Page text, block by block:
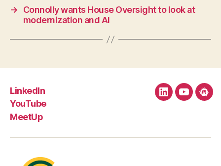
→
Connolly wants House Oversight to look at
modernization and AI
LinkedIn
YouTube
MeetUp
LinkedInYouTube